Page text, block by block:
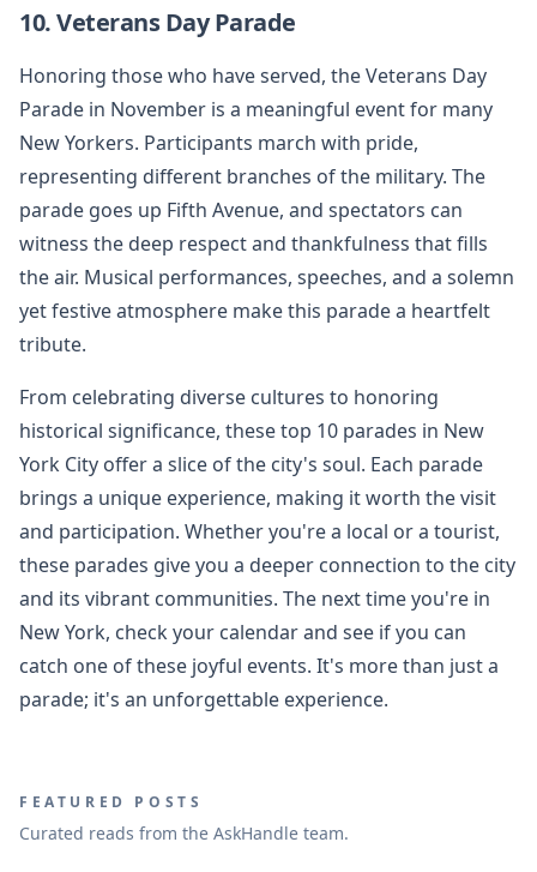
10. Veterans Day Parade
Honoring those who have served, the Veterans Day
Parade in November is a meaningful event for many
New Yorkers. Participants march with pride,
representing different branches of the military. The
parade goes up Fifth Avenue, and spectators can
witness the deep respect and thankfulness that fills
the air. Musical performances, speeches, and a solemn
yet festive atmosphere make this parade a heartfelt
tribute.
From celebrating diverse cultures to honoring
historical significance, these top 10 parades in New
York City offer a slice of the city's soul. Each parade
brings a unique experience, making it worth the visit
and participation. Whether you're a local or a tourist,
these parades give you a deeper connection to the city
and its vibrant communities. The next time you're in
New York, check your calendar and see if you can
catch one of these joyful events. It's more than just a
parade; it's an unforgettable experience.
FEATURED POSTS
Curated reads from the AskHandle team.